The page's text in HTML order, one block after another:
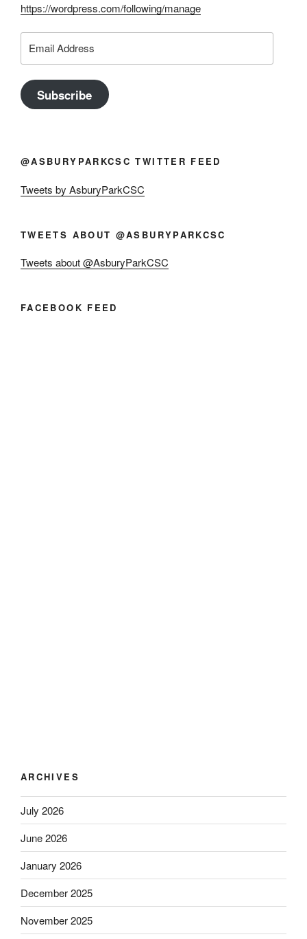
https://wordpress.com/following/manage
Address
Subscribe
@ASBURYPARKCSC TWITTER FEED
Tweets by AsburyParkCSC
TWEETS ABOUT @ASBURYPARKCSC
Tweets about @AsburyParkCSC
FACEBOOK FEED
ARCHIVES
July 2026
June 2026
January 2026
December 2025
November 2025